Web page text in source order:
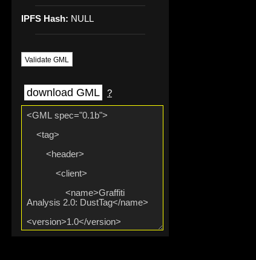
IPFS Hash: NULL
Validate GML
download GML ?